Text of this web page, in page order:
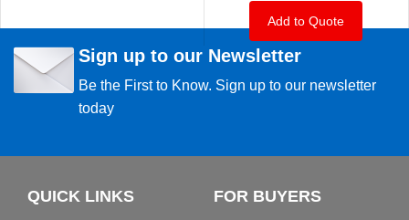
Add to Quote
Sign up to our Newsletter
Be the First to Know. Sign up to our newsletter
today
QUICK LINKS FOR BUYERS